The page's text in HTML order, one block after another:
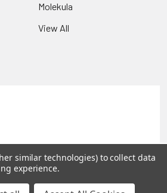
Molekula
View All
Gene Expression Database.
similar technologies) to collect data
experience.